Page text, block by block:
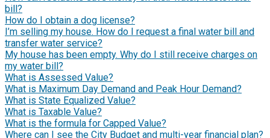
bill?
How do I obtain a dog license?
I’m selling my house. How do I request a final water bill and
transfer water service?
My house has been empty. Why do I still receive charges on
my water bill?
What is Assessed Value?
What is Maximum Day Demand and Peak Hour Demand?
What is State Equalized Value?
What is Taxable Value?
What is the formula for Capped Value?
Where can I see the City Budget and multi-year financial plan?